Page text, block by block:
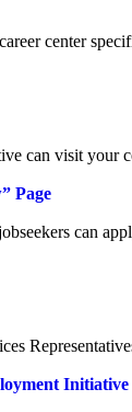
center
can visit your
Page
can
Initiative